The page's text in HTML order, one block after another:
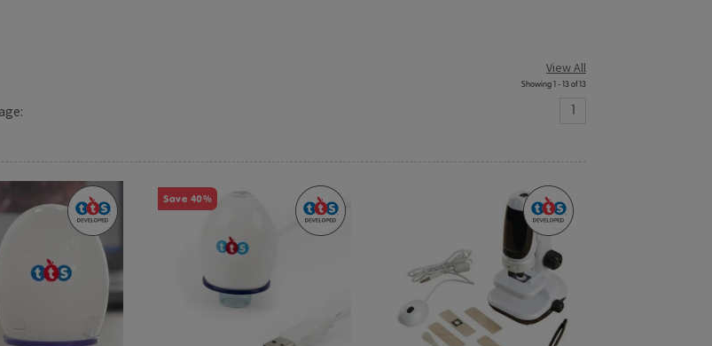
View All
Showing 1 - 13 of 13
1
Save 40%